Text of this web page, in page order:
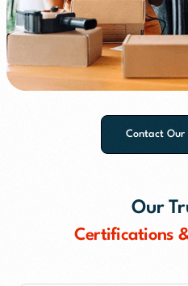
Contact Our
Our
Certifications